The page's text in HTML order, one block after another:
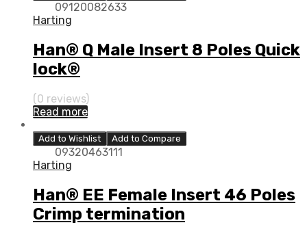
09120082633
Harting
Han® Q Male Insert 8 Poles Quick
lock®
(0 reviews)
Read more
Add to Wishlist Add to Compare
09320463111
Harting
Han® EE Female Insert 46 Poles
Crimp termination